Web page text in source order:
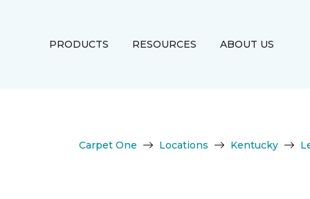
PRODUCTS RESOURCES ABOUT US
Carpet One Locations Kentucky